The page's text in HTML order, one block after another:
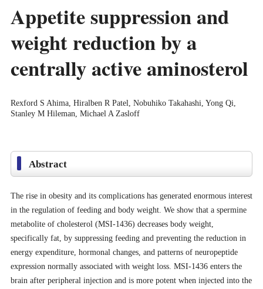
Appetite suppression and
weight reduction by a
centrally active aminosterol
Rexford S Ahima, Hiralben R Patel, Nobuhiko Takahashi, Yong Qi,
Stanley M Hileman, Michael A Zasloff
Abstract
The rise in obesity and its complications has generated enormous interest
in the regulation of feeding and body weight. We show that a spermine
metabolite of cholesterol (MSI-1436) decreases body weight,
specifically fat, by suppressing feeding and preventing the reduction in
energy expenditure, hormonal changes, and patterns of neuropeptide
expression normally associated with weight loss. MSI-1436 enters the
brain after peripheral injection and is more potent when injected into the